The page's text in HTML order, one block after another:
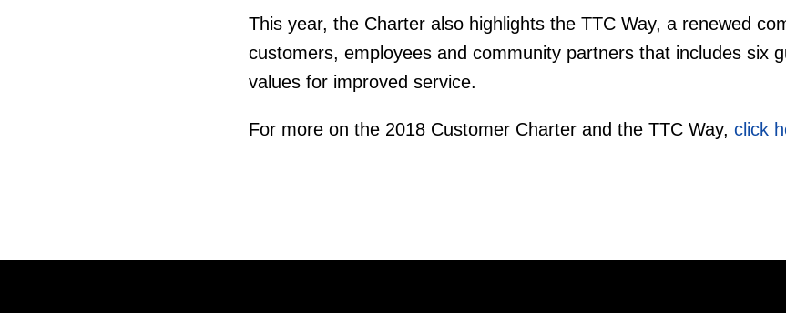
This year, the Charter also highlights the TTC Way, a renewed
customers, employees and community partners that includes six
values for improved service.
For more on the 2018 Customer Charter and the TTC Way, click